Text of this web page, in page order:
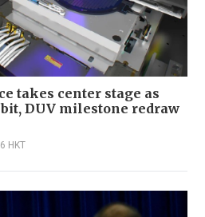
takes center stage as
DUV milestone redraw
HKT